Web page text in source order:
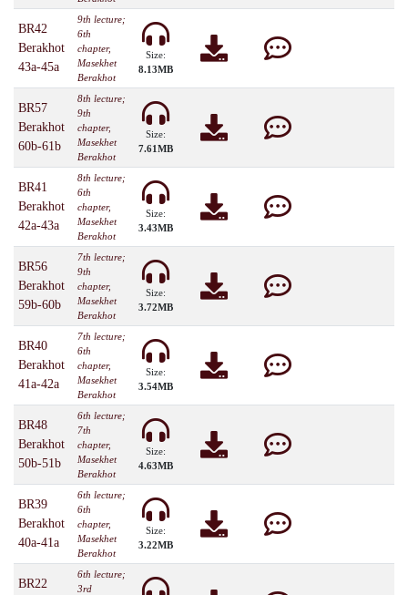
BR42
Berakhot
43a-45a
9th lecture;
6th
chapter,
Masekhet
Berakhot
Size:
8.13MB
BR57
Berakhot
60b-61b
8th lecture;
9th
chapter,
Masekhet
Berakhot
Size:
7.61MB
BR41
Berakhot
42a-43a
8th lecture;
6th
chapter,
Masekhet
Berakhot
Size:
3.43MB
BR56
Berakhot
59b-60b
7th lecture;
9th
chapter,
Masekhet
Berakhot
Size:
3.72MB
BR40
Berakhot
41a-42a
7th lecture;
6th
chapter,
Masekhet
Berakhot
Size:
3.54MB
BR48
Berakhot
50b-51b
6th lecture;
7th
chapter,
Masekhet
Berakhot
Size:
4.63MB
BR39
Berakhot
40a-41a
6th lecture;
6th
chapter,
Masekhet
Berakhot
Size:
3.22MB
BR22
6th lecture;
3rd